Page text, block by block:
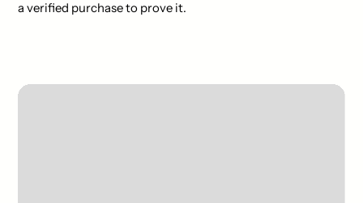
a verified purchase to prove it.